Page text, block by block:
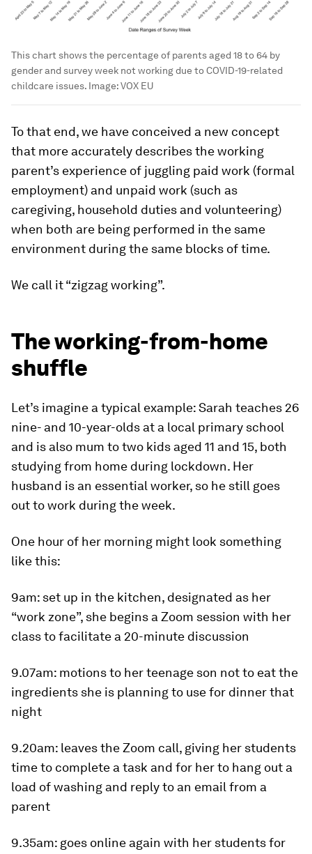
This chart shows the percentage of parents aged 18 to 64 by
gender and survey week not working due to COVID-19-related
childcare issues. Image:VOX EU
To that end, we have conceived a new concept
that more accurately describes the working
parent’s experience of juggling paid work (formal
employment) and unpaid work (such as
caregiving, household duties and volunteering)
when both are being performed in the same
environment during the same blocks of time.
We call it “zigzag working”.
The working-from-home
shuffle
Let’s imagine a typical example: Sarah teaches 26
nine- and 10-year-olds at a local primary school
and is also mum to two kids aged 11 and 15, both
studying from home during lockdown. Her
husband is an essential worker, so he still goes
out to work during the week.
One hour of her morning might look something
like this:
9am: set up in the kitchen, designated as her
“work zone”, she begins a Zoom session with her
class to facilitate a 20-minute discussion
9.07am: motions to her teenage son not to eat the
ingredients she is planning to use for dinner that
night
9.20am: leaves the Zoom call, giving her students
time to complete a task and for her to hang out a
load of washing and reply to an email from a
parent
9.35am: goes online again with her students for